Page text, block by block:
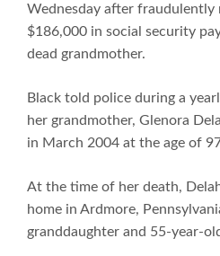
Wednesday after fraudulently
$186,000 in social security
dead grandmother.
Black told police during a
her grandmother, Glenora
in March 2004 at the age of
At the time of her death,
home in Ardmore,
granddaughter and 55-year-